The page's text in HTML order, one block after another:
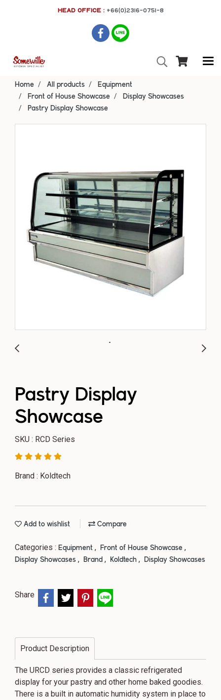
HEAD OFFICE : +66(0)2316-0751-8
Home All products
Equipment
Front of House Showcase
Display Showcases
Pastry Display Showcase
Pastry Display
Showcase
SKU : RCD Series
Brand : Koldtech
Add to wishlist Compare
Categories : Equipment , Front of House Showcase ,
Display Showcases , Brand , Koldtech , Display Showcases
Share
Product Description
The URCD series provides a classic refrigerated
display for your pastry and other home baked goodies.
There is a built in automatic humidity system in place to